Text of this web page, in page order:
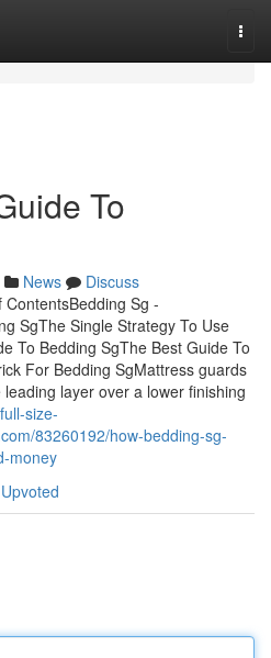
To
News
Discuss
Sg -
SgThe Single Strategy To Use
To Bedding SgThe Best Guide To
For Bedding SgMattress guards
layer over a lower finishing
size-
83260192/how-bedding-sg-
money